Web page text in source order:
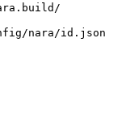
nara/id.json